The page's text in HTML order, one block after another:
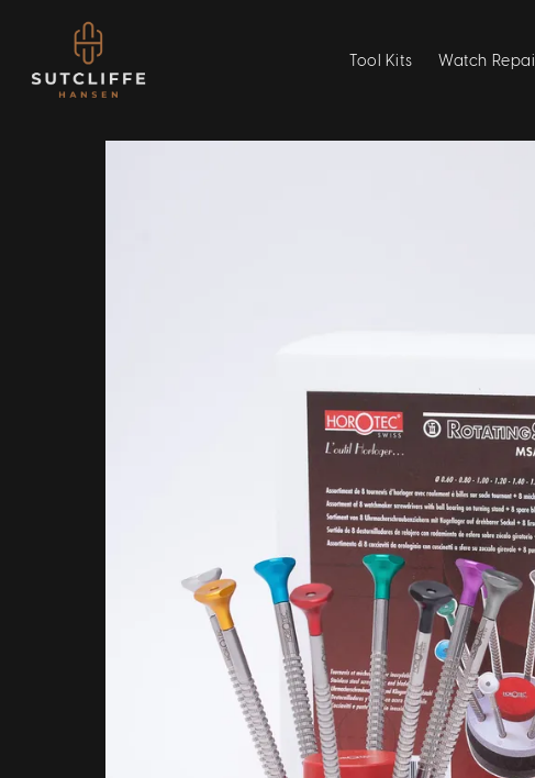
Tool Kits Watch